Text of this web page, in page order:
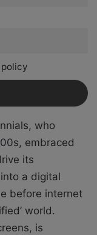
who
embraced
its
a digital
before internet
world.
is